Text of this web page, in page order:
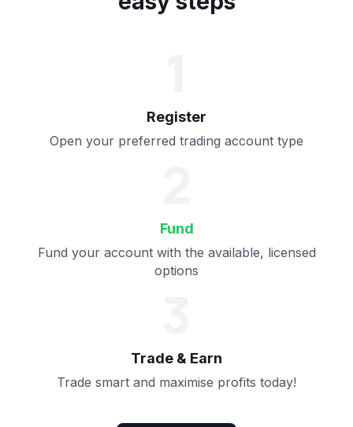
Register
Open your preferred trading account type
Fund
Fund your account with the available, licensed
options
Trade & Earn
Trade smart and maximise profits today!